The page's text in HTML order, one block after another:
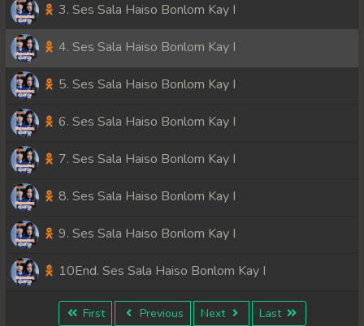
3. Ses Sala Haiso Bonlom Kay I
4. Ses Sala Haiso Bonlom Kay I
5. Ses Sala Haiso Bonlom Kay I
6. Ses Sala Haiso Bonlom Kay I
7. Ses Sala Haiso Bonlom Kay I
8. Ses Sala Haiso Bonlom Kay I
9. Ses Sala Haiso Bonlom Kay I
10End. Ses Sala Haiso Bonlom Kay I
First Previous Next Last